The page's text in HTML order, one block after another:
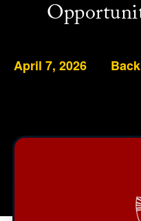
April 7, 2026